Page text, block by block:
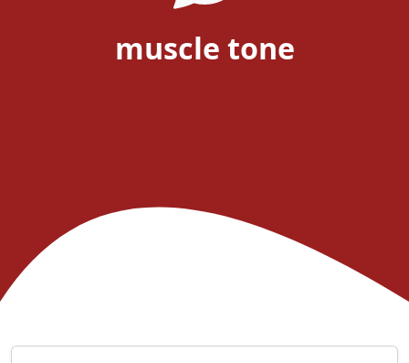
muscle tone